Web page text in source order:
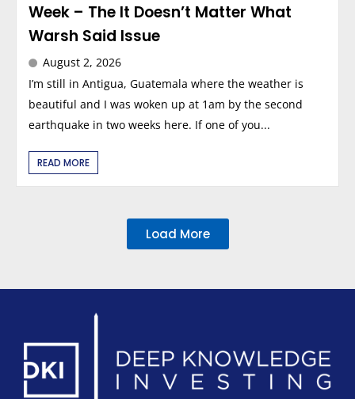
Week – The It Doesn’t Matter What
Warsh Said Issue
August 2, 2026
I’m still in Antigua, Guatemala where the weather is
beautiful and I was woken up at 1am by the second
earthquake in two weeks here. If one of you...
READ MORE
Load More